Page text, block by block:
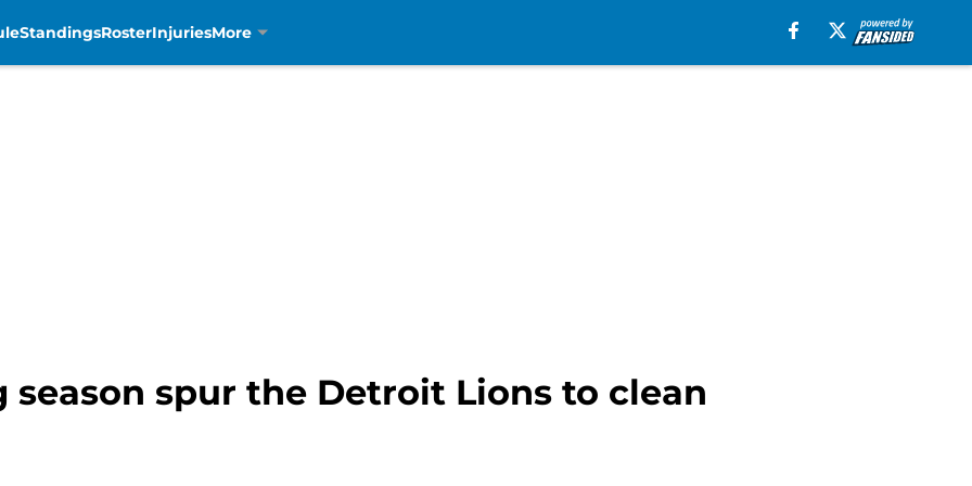
StandingsRosterInjuriesMore
spur the Detroit Lions to clean